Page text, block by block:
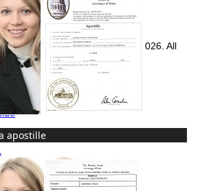
apostille
Documents Express 2008-2026. All
Barbuda